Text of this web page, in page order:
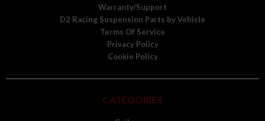
Warranty/Support
D2 Racing Suspension Parts by Vehicle
Terms Of Service
Privacy Policy
Cookie Policy
CATEGORIES